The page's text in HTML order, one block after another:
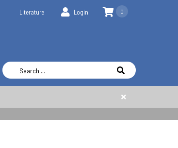
Literature Login 0